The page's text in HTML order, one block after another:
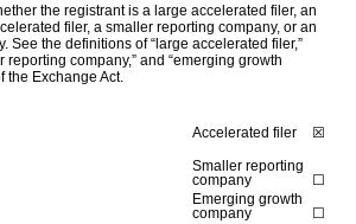
the registrant is a large accelerated filer, an
filer, a smaller reporting company, or an
See the definitions of “large accelerated filer,”
reporting company,” and “emerging growth
the Exchange Act.
Accelerated filer
☒
Smaller reporting
company
☐
Emerging growth
company
☐